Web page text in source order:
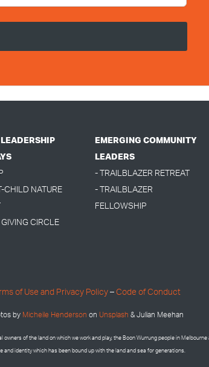
CHILD NATURE
CIRCLE
EMERGING COMMUNITY
LEADERS
- TRAILBLAZER RETREAT
- TRAILBLAZER
FELLOWSHIP
of Use and Privacy Policy– Code of Conduct
by Micheile Henderson on Unsplash & Julian Meehan
of the land on which we work and play, the Boon Wurrung people in Melbourne
and identity which has been bound up with the land and sea for generations.